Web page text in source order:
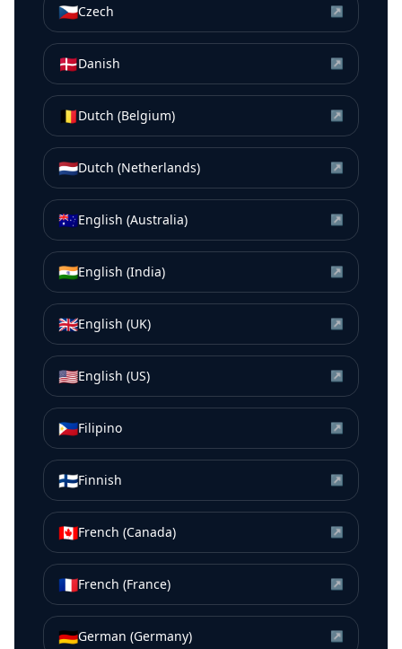
🇨🇿Czech ↗
🇩🇰Danish ↗
🇧🇪Dutch (Belgium) ↗
🇳🇱Dutch (Netherlands) ↗
🇦🇺English (Australia) ↗
🇮🇳English (India) ↗
🇬🇧English (UK) ↗
🇺🇸English (US) ↗
🇵🇭Filipino ↗
🇫🇮Finnish ↗
🇨🇦French (Canada) ↗
🇫🇷French (France) ↗
🇩🇪German (Germany) ↗